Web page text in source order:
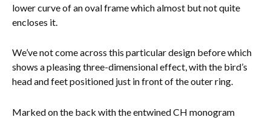
Terracotta, Stone & Plaster Figures
Enamels
lower curve of an oval frame which almost but not quite
encloses it.
We’ve not come across this particular design before which
shows a pleasing three-dimensional effect, with the bird’s
head and feet positioned just in front of the outer ring.
Marked on the back with the entwined CH monogram